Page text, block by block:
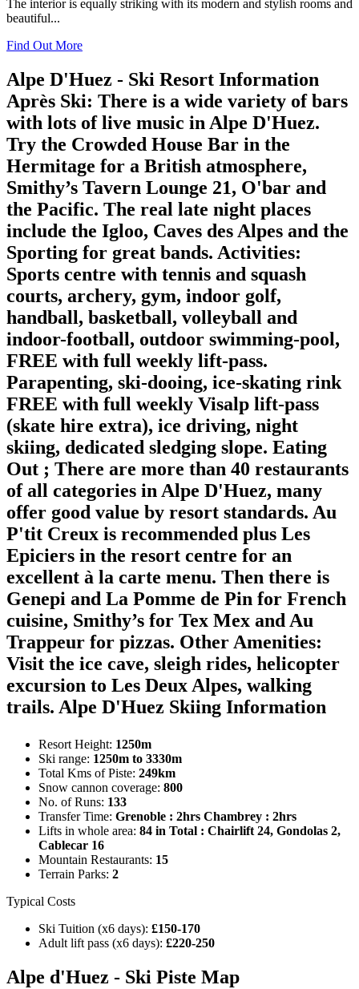
The interior is equally striking with its modern and stylish rooms and
beautiful...
Find Out More
Alpe D'Huez - Ski Resort Information
Après Ski: There is a wide variety of bars
with lots of live music in Alpe D'Huez.
Try the Crowded House Bar in the
Hermitage for a British atmosphere,
Smithy’s Tavern Lounge 21, O'bar and
the Pacific. The real late night places
include the Igloo, Caves des Alpes and the
Sporting for great bands. Activities:
Sports centre with tennis and squash
courts, archery, gym, indoor golf,
handball, basketball, volleyball and
indoor-football, outdoor swimming-pool,
FREE with full weekly lift-pass.
Parapenting, ski-dooing, ice-skating rink
FREE with full weekly Visalp lift-pass
(skate hire extra), ice driving, night
skiing, dedicated sledging slope. Eating
Out ; There are more than 40 restaurants
of all categories in Alpe D'Huez, many
offer good value by resort standards. Au
P'tit Creux is recommended plus Les
Epiciers in the resort centre for an
excellent à la carte menu. Then there is
Genepi and La Pomme de Pin for French
cuisine, Smithy’s for Tex Mex and Au
Trappeur for pizzas. Other Amenities:
Visit the ice cave, sleigh rides, helicopter
excursion to Les Deux Alpes, walking
trails. Alpe D'Huez Skiing Information
Resort Height: 1250m
Ski range: 1250m to 3330m
Total Kms of Piste: 249km
Snow cannon coverage: 800
No. of Runs: 133
Transfer Time: Grenoble : 2hrs Chambrey : 2hrs
Lifts in whole area: 84 in Total : Chairlift 24, Gondolas 2,
Cablecar 16
Mountain Restaurants: 15
Terrain Parks: 2
Typical Costs
Ski Tuition (x6 days): £150-170
Adult lift pass (x6 days): £220-250
Alpe d'Huez - Ski Piste Map